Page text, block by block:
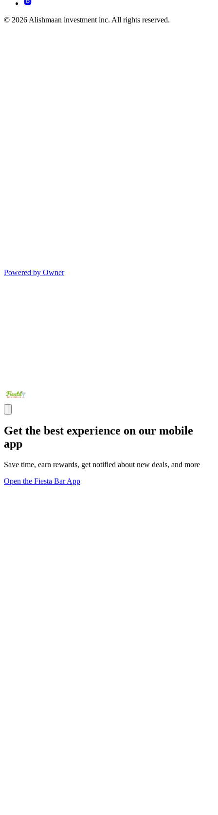
© 2026 Alishmaan investment inc. All rights reserved.
Powered by Owner
Get the best experience on our mobile
app
Save time, earn rewards, get notified about new deals, and more
Open the Fiesta Bar App